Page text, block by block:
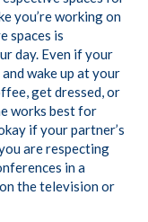
you’re working on
spaces is
day. Even if your
wake up at your
get dressed, or
works best for
if your partner’s
are respecting
in a
the television or